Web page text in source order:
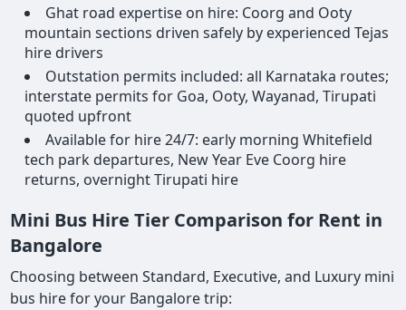
Ghat road expertise on hire: Coorg and Ooty
mountain sections driven safely by experienced Tejas
hire drivers
Outstation permits included: all Karnataka routes;
interstate permits for Goa, Ooty, Wayanad, Tirupati
quoted upfront
Available for hire 24/7: early morning Whitefield
tech park departures, New Year Eve Coorg hire
returns, overnight Tirupati hire
Mini Bus Hire Tier Comparison for Rent in
Bangalore
Choosing between Standard, Executive, and Luxury mini
bus hire for your Bangalore trip: